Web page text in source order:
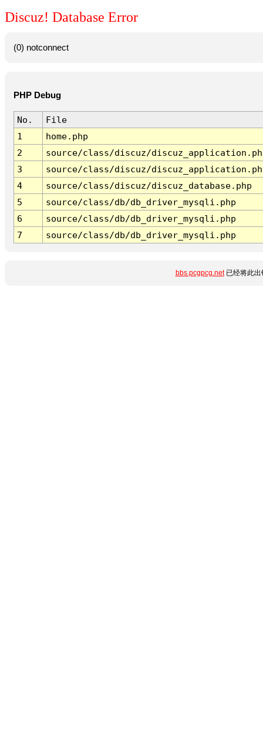
Discuz! Database Error
(0) notconnect
PHP Debug
No.
File
1
home.php
2
source/class/discuz/
3
source/class/discuz/
4
source/class/discuz/discuz_database.php
5
source/class/db/db_driver_mysqli.php
6
source/class/db/db_driver_mysqli.php
7
source/class/db/db_driver_mysqli.php
bbs.pcgpcg.net已经将此出